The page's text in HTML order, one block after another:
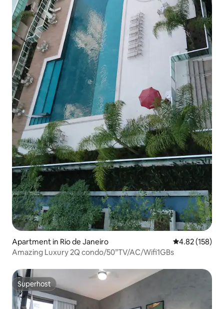
Apartment in Rio de Janeiro 4.82 out of 5
4.82 (158)
Amazing Luxury 2Q condo/50”TV/AC/Wifi1GBs
Superhost
Superhost